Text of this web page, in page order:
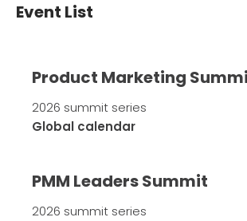
Event List
Product Marketing
2026 summit series
Global calendar
PMM Leaders Summit
2026 summit series